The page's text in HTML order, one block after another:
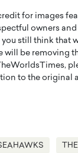
for images
owners
still think that
be removing
to the original
engaged